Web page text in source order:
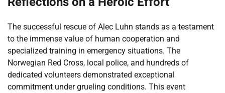
The successful rescue of Alec Luhn stands as a testament
to the immense value of human cooperation and
specialized training in emergency situations. The
Norwegian Red Cross, local police, and hundreds of
dedicated volunteers demonstrated exceptional
commitment under grueling conditions. This event